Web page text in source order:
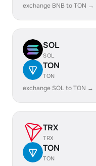
exchange BNB to TON →
SOL
SOL
TON
TON
exchange SOL to TON →
TRX
TRX
TON
TON